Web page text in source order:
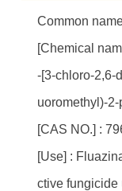
Common
[Chemical
-[3-chloro-2,6-
uoromethyl)-
[CAS NO.] :
[Use] :
ctive fungicide